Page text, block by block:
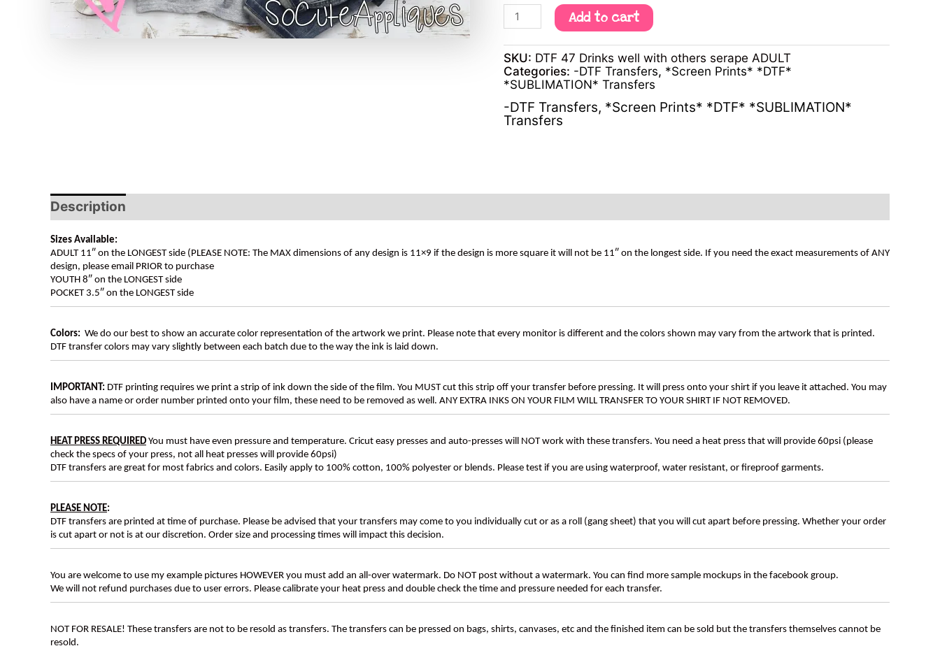
Add to cart
SKU: DTF 47 Drinks well with others serape ADULT
Categories: -DTF Transfers, *Screen Prints* *DTF*
*SUBLIMATION* Transfers
-DTF Transfers, *Screen Prints* *DTF* *SUBLIMATION*
Transfers
Description
Sizes Available:
ADULT 11″ on the LONGEST side (PLEASE NOTE: The MAX dimensions of any design is 11×9 if the design is more square it will not be 11″ on the longest side. If you need the exact measurements of ANY
design, please email PRIOR to purchase
YOUTH 8″ on the LONGEST side
POCKET 3.5″ on the LONGEST side
Colors: We do our best to show an accurate color representation of the artwork we print. Please note that every monitor is different and the colors shown may vary from the artwork that is printed.
DTF transfer colors may vary slightly between each batch due to the way the ink is laid down.
IMPORTANT: DTF printing requires we print a strip of ink down the side of the film. You MUST cut this strip off your transfer before pressing. It will press onto your shirt if you leave it attached. You may
also have a name or order number printed onto your film, these need to be removed as well. ANY EXTRA INKS ON YOUR FILM WILL TRANSFER TO YOUR SHIRT IF NOT REMOVED.
HEAT PRESS REQUIRED You must have even pressure and temperature. Cricut easy presses and auto-presses will NOT work with these transfers. You need a heat press that will provide 60psi (please
check the specs of your press, not all heat presses will provide 60psi)
DTF transfers are great for most fabrics and colors. Easily apply to 100% cotton, 100% polyester or blends. Please test if you are using waterproof, water resistant, or fireproof garments.
PLEASE NOTE:
DTF transfers are printed at time of purchase. Please be advised that your transfers may come to you individually cut or as a roll (gang sheet) that you will cut apart before pressing. Whether your order
is cut apart or not is at our discretion. Order size and processing times will impact this decision.
You are welcome to use my example pictures HOWEVER you must add an all-over watermark. Do NOT post without a watermark. You can find more sample mockups in the facebook group.
We will not refund purchases due to user errors. Please calibrate your heat press and double check the time and pressure needed for each transfer.
NOT FOR RESALE! These transfers are not to be resold as transfers. The transfers can be pressed on bags, shirts, canvases, etc and the finished item can be sold but the transfers themselves cannot be
resold.